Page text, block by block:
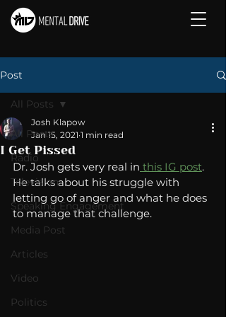
Post
All Posts
Radio
Television
Speaking Engagement
Media Post
Articles
Video
Politics
All Posts
I Get Pissed
Josh Klapow
Jan 15, 2021 1 min read
Dr. Josh gets very real in this IG post.
He talks about his struggle with
letting go of anger and what he does
to manage that challenge.